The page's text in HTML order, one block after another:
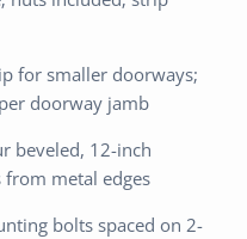
for smaller doorways;
doorway jamb
beveled, 12-inch
metal edges
bolts spaced on 2-